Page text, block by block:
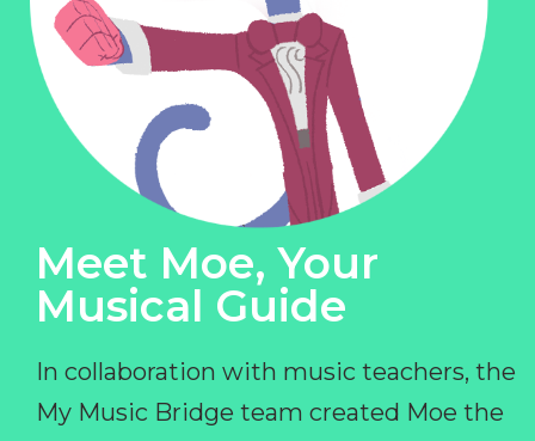
Meet Moe, Your
Musical Guide
In collaboration with music teachers, the
My Music Bridge team created Moe the